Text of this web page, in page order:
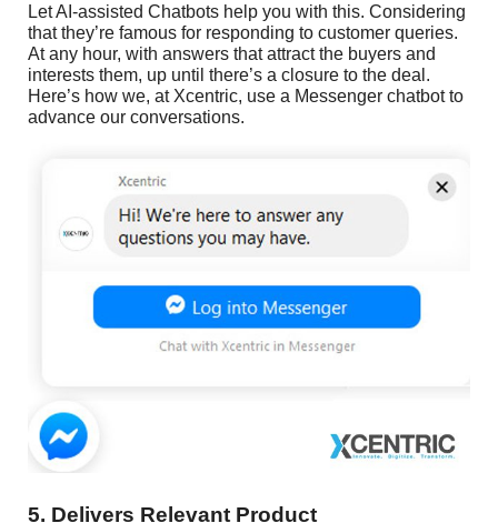
Let AI-assisted Chatbots help you with this. Considering
that they’re famous for responding to customer queries.
At any hour, with answers that attract the buyers and
interests them, up until there’s a closure to the deal.
Here’s how we, at Xcentric, use a Messenger chatbot to
advance our conversations.
5. Delivers Relevant Product